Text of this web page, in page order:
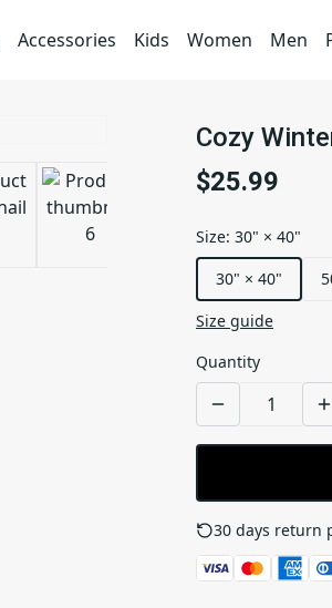
Accessories Kids Women Men
Cozy
$25.99
Size: 30" × 40"
30" × 40"
Size guide
Quantity
30 days return